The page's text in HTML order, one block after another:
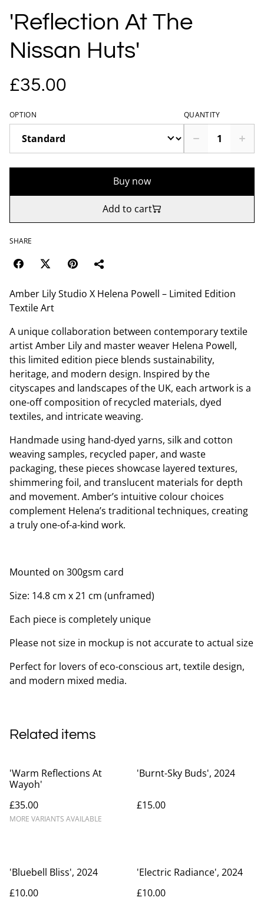
'Reflection At The
Nissan Huts'
£35.00
OPTION QUANTITY
Buy now
Add to cart
SHARE
Amber Lily Studio X Helena Powell – Limited Edition
Textile Art
A unique collaboration between contemporary textile
artist Amber Lily and master weaver Helena Powell,
this limited edition piece blends sustainability,
heritage, and modern design. Inspired by the
cityscapes and landscapes of the UK, each artwork is a
one-off composition of recycled materials, dyed
textiles, and intricate weaving.
Handmade using hand-dyed yarns, silk and cotton
weaving samples, recycled paper, and waste
packaging, these pieces showcase layered textures,
shimmering foil, and translucent materials for depth
and movement. Amber’s intuitive colour choices
complement Helena’s traditional techniques, creating
a truly one-of-a-kind work.
Mounted on 300gsm card
Size: 14.8 cm x 21 cm (unframed)
Each piece is completely unique
Please not size in mockup is not accurate to actual size
Perfect for lovers of eco-conscious art, textile design,
and modern mixed media.
Related items
'Warm Reflections At
Wayoh'
£35.00
MORE VARIANTS AVAILABLE
'Burnt-Sky Buds', 2024
£15.00
'Bluebell Bliss', 2024
£10.00
'Electric Radiance', 2024
£10.00